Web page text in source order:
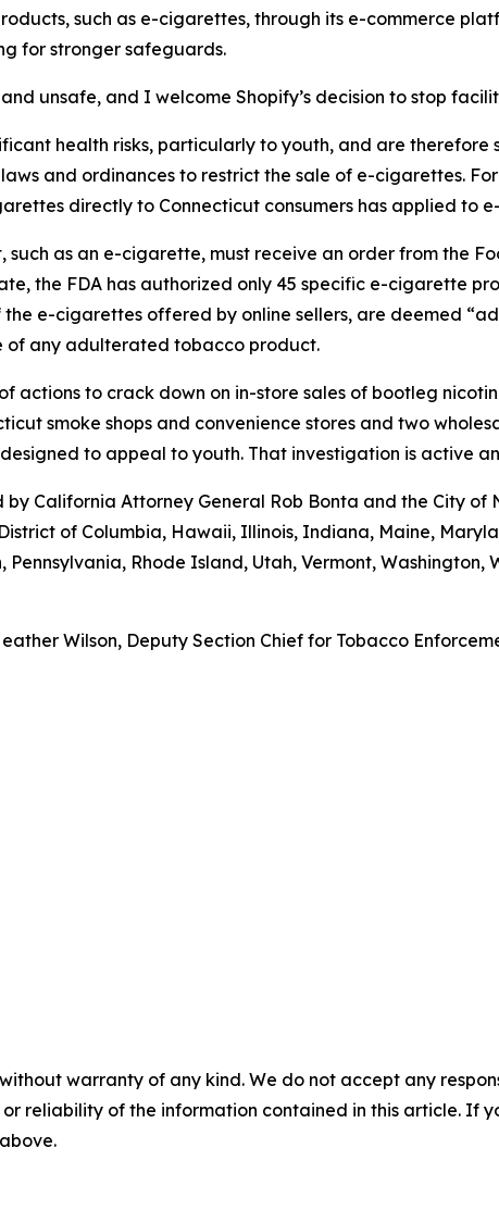
such as e-cigarettes, through its e-commerce
for stronger safeguards.
unsafe, and I welcome Shopify’s decision to stop
health risks, particularly to youth, and are therefore
and ordinances to restrict the sale of e-cigarettes. For
directly to Connecticut consumers has applied to
as an e-cigarette, must receive an order from the
the FDA has authorized only 45 specific e-cigarette
e-cigarettes offered by online sellers, are deemed
of any adulterated tobacco product.
actions to crack down on in-store sales of bootleg
smoke shops and convenience stores and two
to appeal to youth. That investigation is active
California Attorney General Rob Bonta and the City of
of Columbia, Hawaii, Illinois, Indiana, Maine,
Rhode Island, Utah, Vermont, Washington,
Wilson, Deputy Section Chief for Tobacco
warranty of any kind. We do not accept any
reliability of the information contained in this article. If